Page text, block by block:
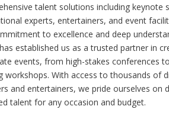
talent solutions including keynote
experts, entertainers, and event
to excellence and deep
established us as a trusted partner in
events, from high-stakes conferences
workshops. With access to thousands of
and entertainers, we pride ourselves on
talent for any occasion and budget.